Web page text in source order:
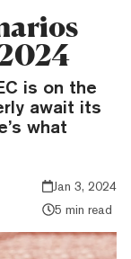
is on the
await its
what
Jan 3, 2024
5 min read